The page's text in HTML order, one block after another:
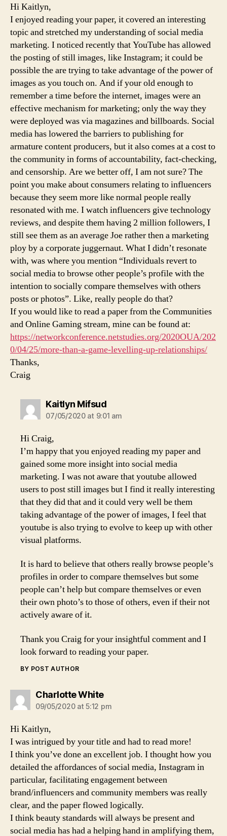
Hi Kaitlyn,
I enjoyed reading your paper, it covered an interesting
topic and stretched my understanding of social media
marketing. I noticed recently that YouTube has allowed
the posting of still images, like Instagram; it could be
possible the are trying to take advantage of the power of
images as you touch on. And if your old enough to
remember a time before the internet, images were an
effective mechanism for marketing; only the way they
were deployed was via magazines and billboards. Social
media has lowered the barriers to publishing for
armature content producers, but it also comes at a cost to
the community in forms of accountability, fact-checking,
and censorship. Are we better off, I am not sure? The
point you make about consumers relating to influencers
because they seem more like normal people really
resonated with me. I watch influencers give technology
reviews, and despite them having 2 million followers, I
still see them as an average Joe rather then a marketing
ploy by a corporate juggernaut. What I didn’t resonate
with, was where you mention “Individuals revert to
social media to browse other people’s profile with the
intention to socially compare themselves with others
posts or photos”. Like, really people do that?
If you would like to read a paper from the Communities
and Online Gaming stream, mine can be found at:
https://networkconference.netstudies.org/2020OUA/202
0/04/25/more-than-a-game-levelling-up-relationships/
Thanks,
Craig
Kaitlyn Mifsudsays:
07/05/2020 at 9:01 am
Hi Craig,
I’m happy that you enjoyed reading my paper and
gained some more insight into social media
marketing. I was not aware that youtube allowed
users to post still images but I find it really interesting
that they did that and it could very well be them
taking advantage of the power of images, I feel that
youtube is also trying to evolve to keep up with other
visual platforms.
It is hard to believe that others really browse people’s
profiles in order to compare themselves but some
people can’t help but compare themselves or even
their own photo’s to those of others, even if their not
actively aware of it.
Thank you Craig for your insightful comment and I
look forward to reading your paper.
BY POST AUTHOR
Charlotte Whitesays:
09/05/2020 at 5:12 pm
Hi Kaitlyn,
I was intrigued by your title and had to read more!
I think you’ve done an excellent job. I thought how you
detailed the affordances of social media, Instagram in
particular, facilitating engagement between
brand/influencers and community members was really
clear, and the paper flowed logically.
I think beauty standards will always be present and
social media has had a helping hand in amplifying them,